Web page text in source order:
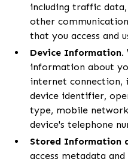
including traffic
other
that you access and
Device Information.
information about
internet connection,
device identifier,
type, mobile
device's telephone
Stored Information
access metadata